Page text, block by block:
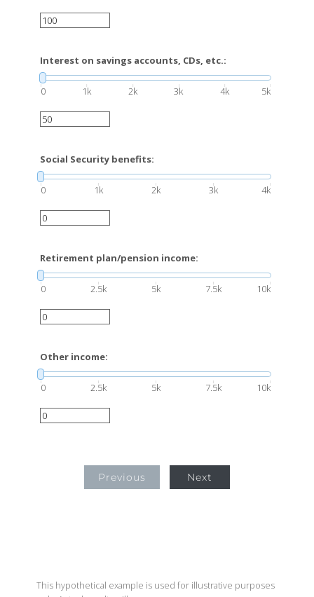
Interest on savings accounts, CDs, etc.:
0 1k 2k 3k 4k 5k
Social Security benefits:
0 1k 2k 3k 4k
Retirement plan/pension income:
0 2.5k 5k 7.5k 10k
Other income:
0 2.5k 5k 7.5k 10k
Previous Next
This hypothetical example is used for illustrative purposes